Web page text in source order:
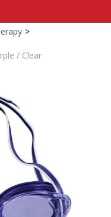
>
/ Clear